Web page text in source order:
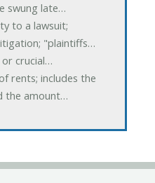
swung late…
to a lawsuit;
"plaintiffs…
crucial…
rents; includes the
the amount…